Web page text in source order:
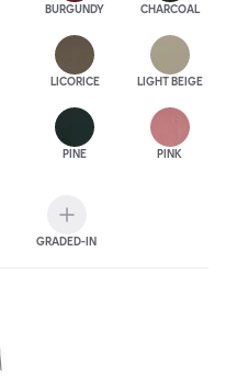
BURGUNDY CHARCOAL
LICORICE LIGHT BEIGE
PINE PINK
GRADED-IN